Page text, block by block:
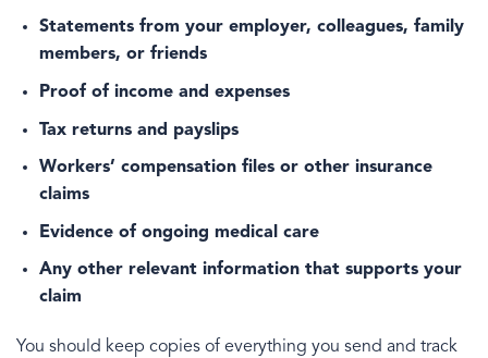
Statements from your employer, colleagues, family
members, or friends
Proof of income and expenses
Tax returns and payslips
Workers’ compensation files or other insurance
claims
Evidence of ongoing medical care
Any other relevant information that supports your
claim
You should keep copies of everything you send and track